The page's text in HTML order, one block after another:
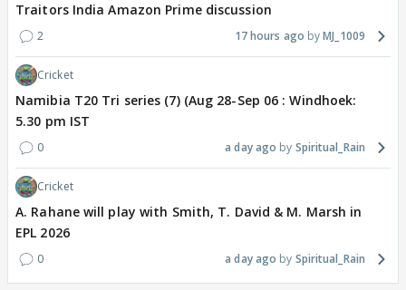
Traitors India Amazon Prime discussion
2 17 hours ago MJ_1009
Cricket
Namibia T20 Tri series (7) (Aug 28-Sep 06 : Windhoek:
5.30 pm IST
0 a day ago Spiritual_Rain
Cricket
A. Rahane will play with Smith, T. David & M. Marsh in
EPL 2026
0 a day ago Spiritual_Rain